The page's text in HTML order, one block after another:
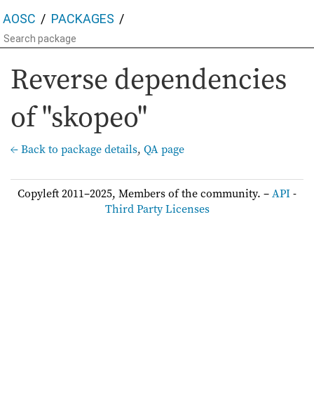
AOSC PACKAGES
Reverse dependencies
of "skopeo"
← Back to package details, QA page
Copyleft 2011–2025, Members of the community. –API-
Third Party Licenses